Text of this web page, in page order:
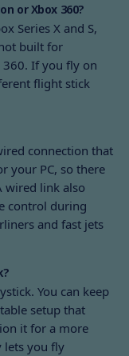
or Xbox 360?
Series X and S,
built for
360. If you fly on
flight stick
connection that
your PC, so there
wired link also
control during
and fast jets
You can keep
setup that
it for a more
lets you fly